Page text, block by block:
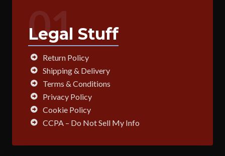
01
Legal Stuff
Return Policy
Shipping & Delivery
Terms & Conditions
Privacy Policy
Cookie Policy
CCPA – Do Not Sell My Info